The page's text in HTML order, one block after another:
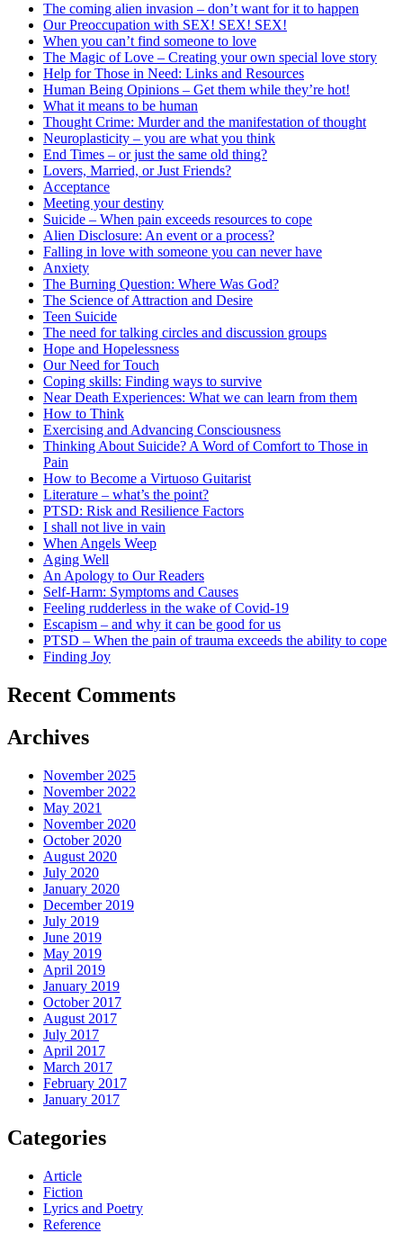
The coming alien invasion – don’t want for it to happen
Our Preoccupation with SEX! SEX! SEX!
When you can’t find someone to love
The Magic of Love – Creating your own special love story
Help for Those in Need: Links and Resources
Human Being Opinions – Get them while they’re hot!
What it means to be human
Thought Crime: Murder and the manifestation of thought
Neuroplasticity – you are what you think
End Times – or just the same old thing?
Lovers, Married, or Just Friends?
Acceptance
Meeting your destiny
Suicide – When pain exceeds resources to cope
Alien Disclosure: An event or a process?
Falling in love with someone you can never have
Anxiety
The Burning Question: Where Was God?
The Science of Attraction and Desire
Teen Suicide
The need for talking circles and discussion groups
Hope and Hopelessness
Our Need for Touch
Coping skills: Finding ways to survive
Near Death Experiences: What we can learn from them
How to Think
Exercising and Advancing Consciousness
Thinking About Suicide? A Word of Comfort to Those in
Pain
How to Become a Virtuoso Guitarist
Literature – what’s the point?
PTSD: Risk and Resilience Factors
I shall not live in vain
When Angels Weep
Aging Well
An Apology to Our Readers
Self-Harm: Symptoms and Causes
Feeling rudderless in the wake of Covid-19
Escapism – and why it can be good for us
PTSD – When the pain of trauma exceeds the ability to cope
Finding Joy
Recent Comments
Archives
November 2025
November 2022
May 2021
November 2020
October 2020
August 2020
July 2020
January 2020
December 2019
July 2019
June 2019
May 2019
April 2019
January 2019
October 2017
August 2017
July 2017
April 2017
March 2017
February 2017
January 2017
Categories
Article
Fiction
Lyrics and Poetry
Reference